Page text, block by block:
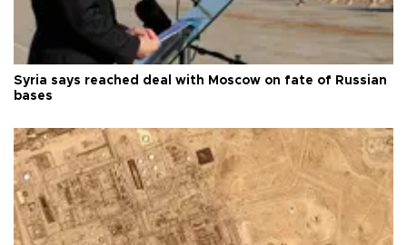
Syria says reached deal with Moscow on fate of Russian
bases